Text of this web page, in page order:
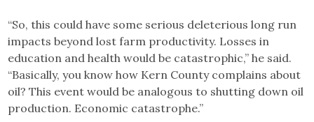
“So, this could have some serious deleterious long run
impacts beyond lost farm productivity. Losses in
education and health would be catastrophic,” he said.
“Basically, you know how Kern County complains about
oil? This event would be analogous to shutting down oil
production. Economic catastrophe.”